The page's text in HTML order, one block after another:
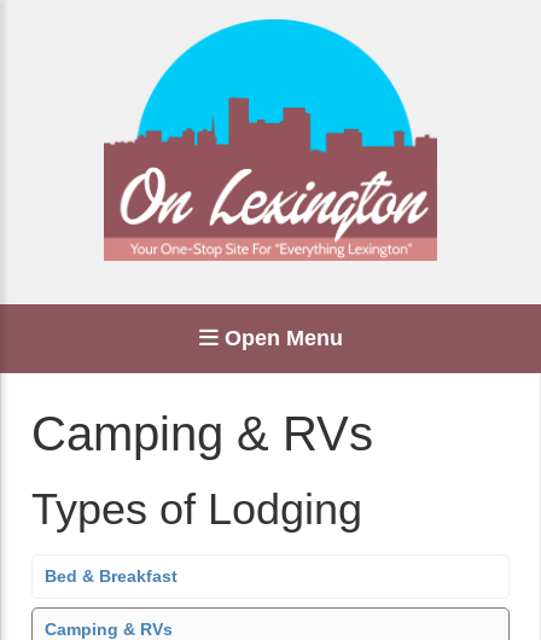
Open Menu
Camping & RVs
Types of Lodging
Bed & Breakfast
Camping & RVs